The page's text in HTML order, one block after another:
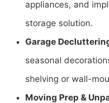
appliances, and
storage solution.
Garage
seasonal
shelving or wall-
Moving Prep &